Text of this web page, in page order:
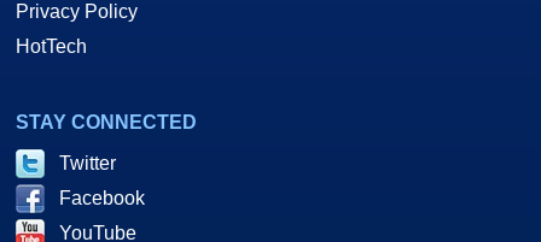
Privacy Policy
HotTech
STAY CONNECTED
Twitter
Facebook
YouTube